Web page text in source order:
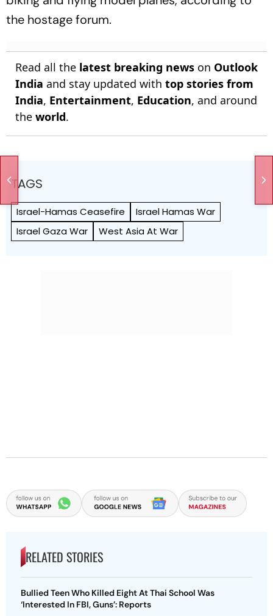
the hostage forum.
Read all the latest breaking news on Outlook
India and stay updated with top stories from
India, Entertainment, Education, and around
the world.
TAGS
Israel-Hamas Ceasefire
Israel Hamas War
Israel Gaza War
West Asia At War
RELATED STORIES
Bullied Teen Who Killed Eight At Thai School Was
‘Interested In FBI, Guns’: Reports